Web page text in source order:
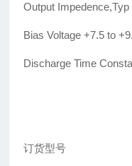
Output Impedence,Typ
Bias Voltage +7.5 to
Discharge Time
订货型号